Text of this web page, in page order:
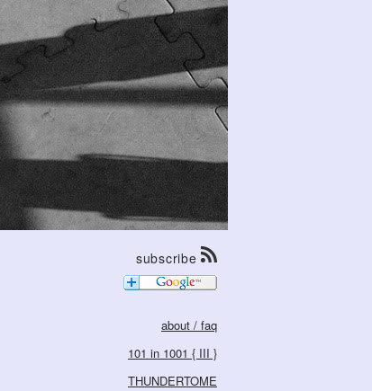
subscribe
about / faq
101 in 1001 { III }
THUNDERTOME